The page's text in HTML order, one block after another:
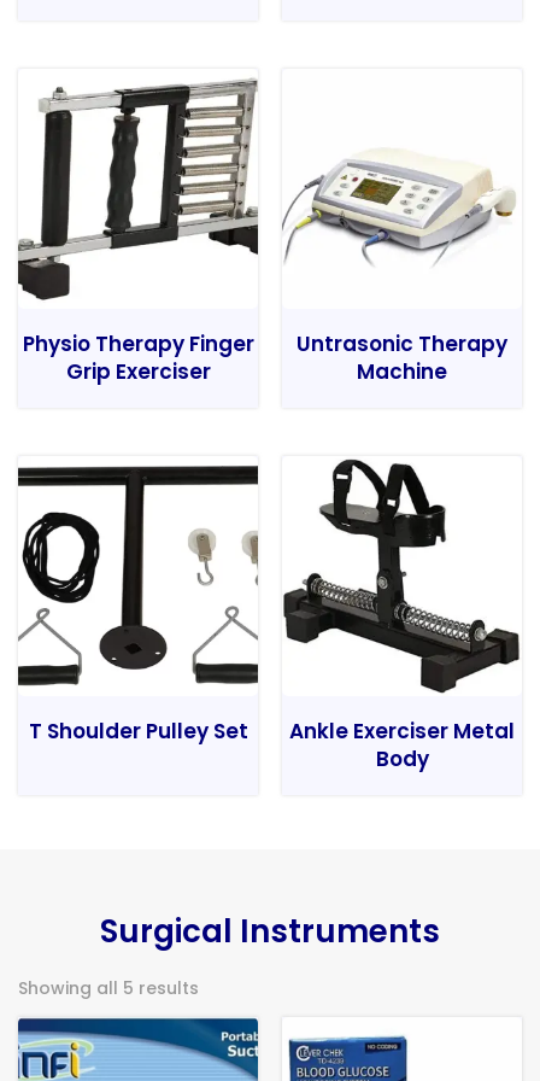
Physio Therapy Finger
Grip Exerciser
Untrasonic Therapy
Machine
T Shoulder Pulley Set
Ankle Exerciser Metal
Body
Surgical Instruments
Showing all 5 results